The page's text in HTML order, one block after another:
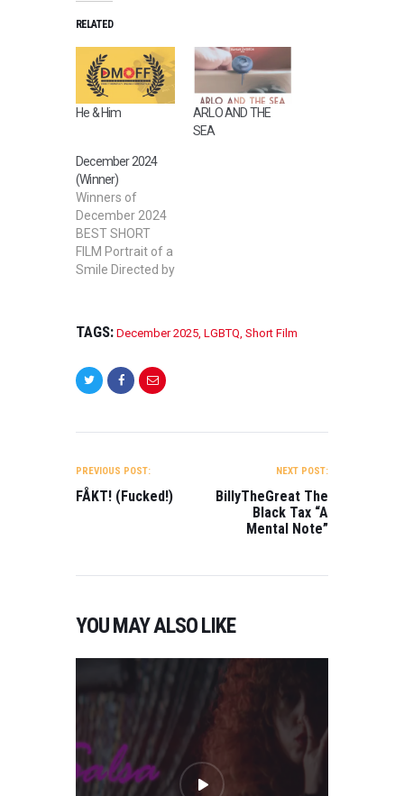
RELATED
He & Him
ARLO AND THE
SEA
December 2024
(Winner)
Winners of
December 2024
BEST SHORT
FILM Portrait of a
Smile Directed by
Jr. BEST MID
LENGTH FILM
Directed by
Dorian Martin
FILM PRICKED
Reardon BEST
SHORT
DOCUMENTARY
LGBTQ FILM…
TAGS: December 2025, LGBTQ, Short Film
NAVIGATION
PREVIOUS POST:
FÅKT! (Fucked!)
NEXT POST:
BillyTheGreat The
Black Tax “A
Mental Note”
YOU MAY ALSO LIKE